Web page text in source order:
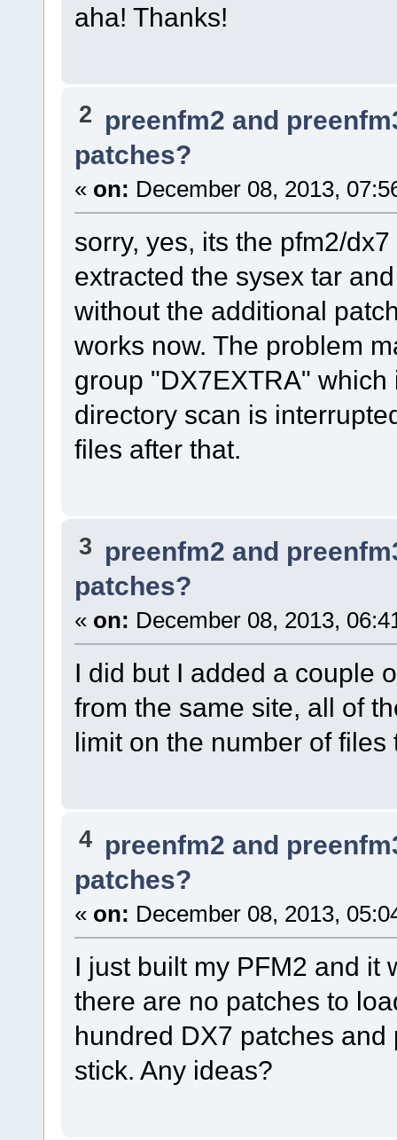
aha! Thanks!
2 preenfm2 and
patches?
« on: December 08, 2013,
sorry, yes, its the pfm2/
extracted the sysex tar
without the additional
works now. The problem
group "DX7EXTRA"
directory scan is
files after that.
3 preenfm2 and
patches?
« on: December 08, 2013,
I did but I added a couple
from the same site, all of
limit on the number of
4 preenfm2 and
patches?
« on: December 08, 2013,
I just built my PFM2 and it
there are no patches to
hundred DX7 patches
stick. Any ideas?